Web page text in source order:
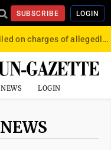
SUBSCRIBE LOGIN
Convicted felon jailed on charges of allegedly firing gun into crowd in Williamsport
LOGIN